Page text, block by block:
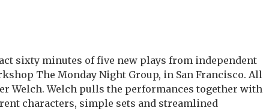
sixty minutes of five new plays from independent
The Monday Night Group, in San Francisco. All
Welch. Welch pulls the performances together with
characters, simple sets and streamlined